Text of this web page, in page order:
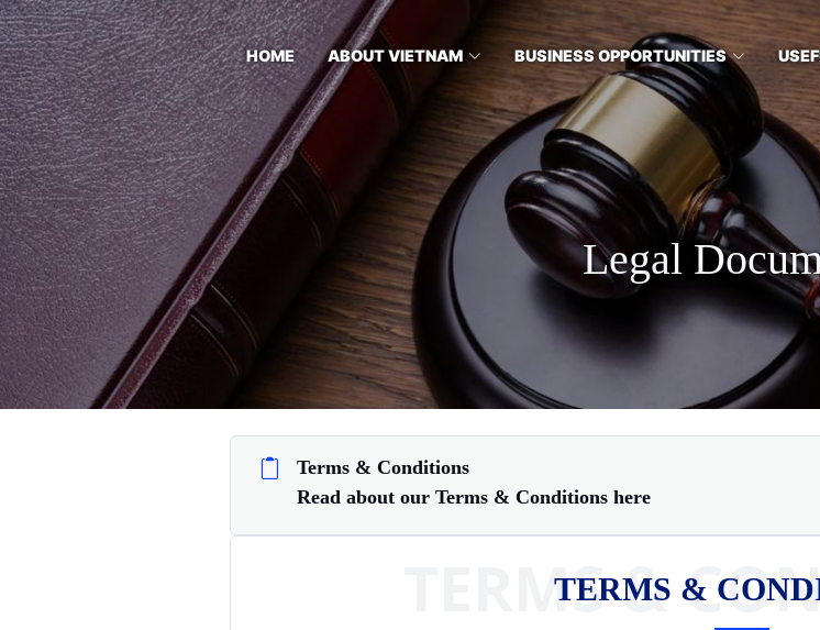
HOME ABOUT VIETNAM BUSINESS OPPORTUNITIES
Legal
Terms & Conditions
Read about our Terms & Conditions here
TERMS &
TERMS &